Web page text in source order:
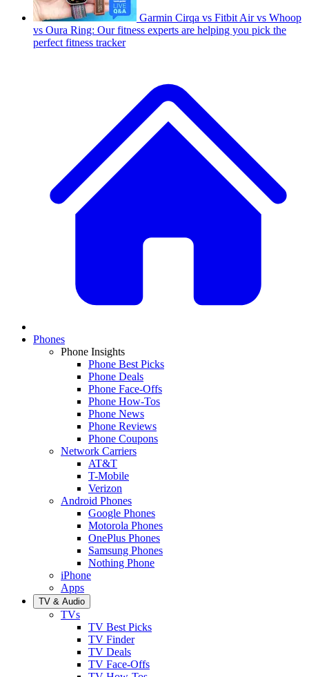
Garmin Cirqa vs Fitbit Air vs Whoop
vs Oura Ring: Our fitness experts are helping you pick the
perfect fitness tracker
Phones
Phone Insights
Phone Best Picks
Phone Deals
Phone Face-Offs
Phone How-Tos
Phone News
Phone Reviews
Phone Coupons
Network Carriers
AT&T
T-Mobile
Verizon
Android Phones
Google Phones
Motorola Phones
OnePlus Phones
Samsung Phones
Nothing Phone
iPhone
Apps
TV & Audio
TVs
TV Best Picks
TV Finder
TV Deals
TV Face-Offs